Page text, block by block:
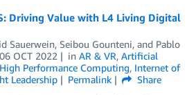
Driving Value with L4 Living Digital
Sauerwein, Seibou Gounteni, and Pablo
06 OCT 2022 in AR & VR, Artificial
High Performance Computing, Internet of
Leadership Permalink
Share